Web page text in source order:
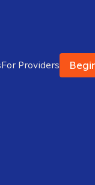
For Providers